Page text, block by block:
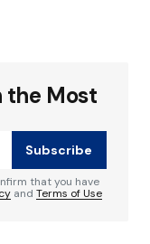
the Most
Subscribe
that you have
and Terms of Use